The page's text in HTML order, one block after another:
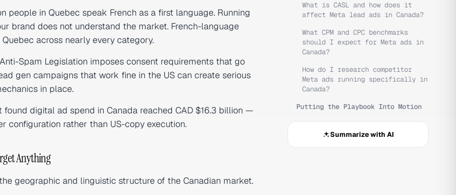
people in Quebec speak French as a first language. Running
brand does not understand the market. French-language
across nearly every category.
Spam Legislation imposes consent requirements that go
gen campaigns that work fine in the US can create serious
in place.
found digital ad spend in Canada reached CAD $16.3 billion —
configuration rather than US-copy execution.
Anything
geographic and linguistic structure of the Canadian market.
What is CASL and how does it
affect Meta lead ads in Canada?
What CPM and CPC benchmarks
should I expect for Meta ads in
Canada?
How do I research competitor
Meta ads running specifically in
Canada?
Putting the Playbook Into Motion
Summarize with AI